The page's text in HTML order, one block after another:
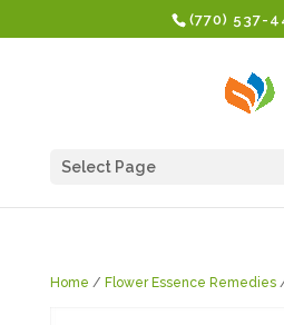
(770) 537-
Select Page
Home / Flower Essence Remedies/